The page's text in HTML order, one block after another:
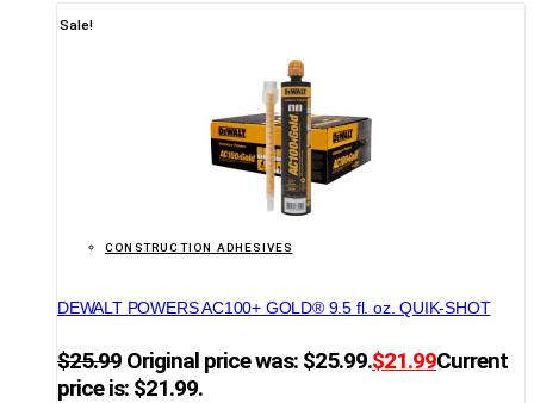
Sale!
CONSTRUCTION ADHESIVES
DEWALT POWERS AC100+ GOLD® 9.5 fl. oz. QUIK-SHOT
$25.99 Original price was: $25.99.$21.99Current
price is: $21.99.